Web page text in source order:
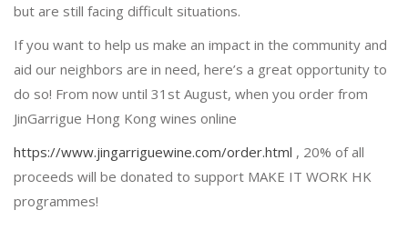
but are still facing difficult situations.
If you want to help us make an impact in the community and
aid our neighbors are in need, here’s a great opportunity to
do so! From now until 31st August, when you order from
JinGarrigue Hong Kong wines online
https://www.jingarriguewine.com/order.html , 20% of all
proceeds will be donated to support MAKE IT WORK HK
programmes!